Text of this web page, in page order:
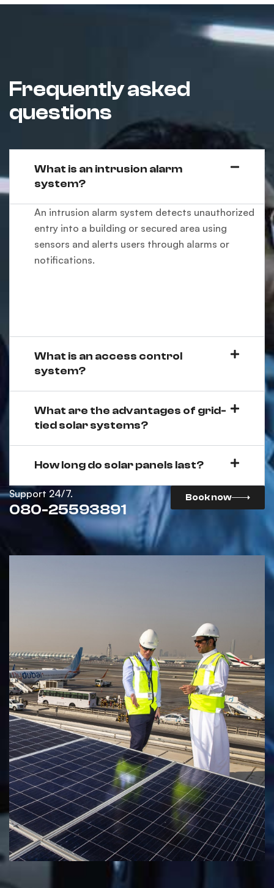
Frequently asked
questions
What is an intrusion alarm
system?
An intrusion alarm system detects unauthorized
entry into a building or secured area using
sensors and alerts users through alarms or
notifications.
What is an access control
system?
What are the advantages of grid-
tied solar systems?
How long do solar panels last?
Support 24/7.
080-25593891
Book now